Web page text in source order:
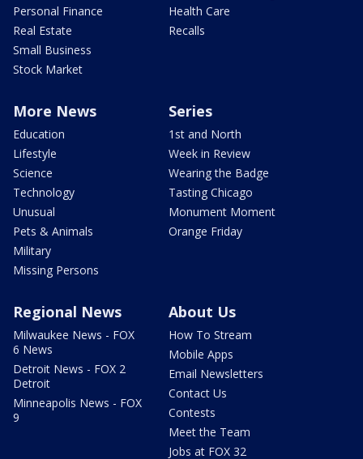
Personal Finance
Real Estate
Small Business
Stock Market
Health Care
Recalls
More News
Education
Lifestyle
Science
Technology
Unusual
Pets & Animals
Military
Missing Persons
Series
1st and North
Week in Review
Wearing the Badge
Tasting Chicago
Monument Moment
Orange Friday
Regional News
Milwaukee News - FOX
6 News
Detroit News - FOX 2
Detroit
Minneapolis News - FOX
9
About Us
How To Stream
Mobile Apps
Email Newsletters
Contact Us
Contests
Meet the Team
Jobs at FOX 32